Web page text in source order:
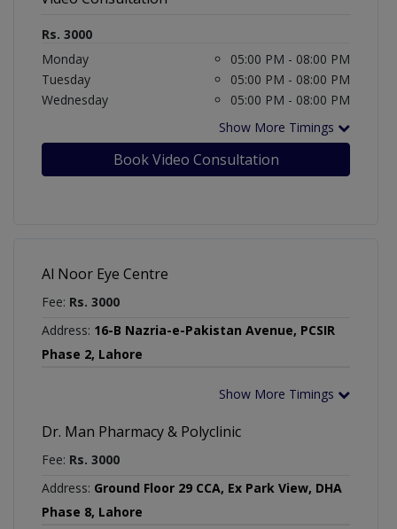
Rs. 3000
Monday
05:00 PM - 08:00 PM
Tuesday
05:00 PM - 08:00 PM
Wednesday
05:00 PM - 08:00 PM
Show More Timings
Book Video Consultation
Al Noor Eye Centre
Fee: Rs. 3000
Address: 16-B Nazria-e-Pakistan Avenue, PCSIR
Phase 2, Lahore
Show More Timings
Dr. Man Pharmacy & Polyclinic
Fee: Rs. 3000
Address: Ground Floor 29 CCA, Ex Park View, DHA
Phase 8, Lahore